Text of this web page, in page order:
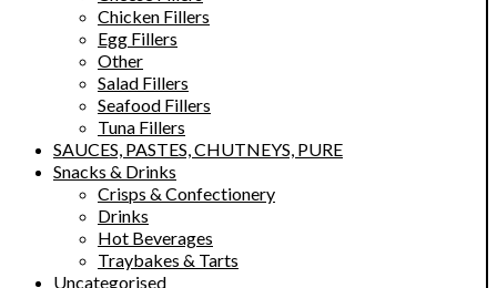
Chicken Fillers
Egg Fillers
Other
Salad Fillers
Seafood Fillers
Tuna Fillers
SAUCES, PASTES, CHUTNEYS, PURE
Snacks & Drinks
Crisps & Confectionery
Drinks
Hot Beverages
Traybakes & Tarts
Uncategorised